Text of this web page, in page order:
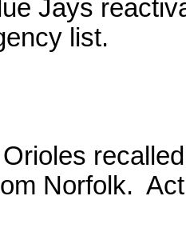
Jays
list.
Norfolk.